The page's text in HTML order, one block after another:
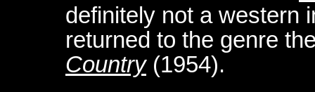
definitely not a western
returned to the genre
Country(1954).